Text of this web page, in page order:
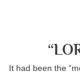
It had been the